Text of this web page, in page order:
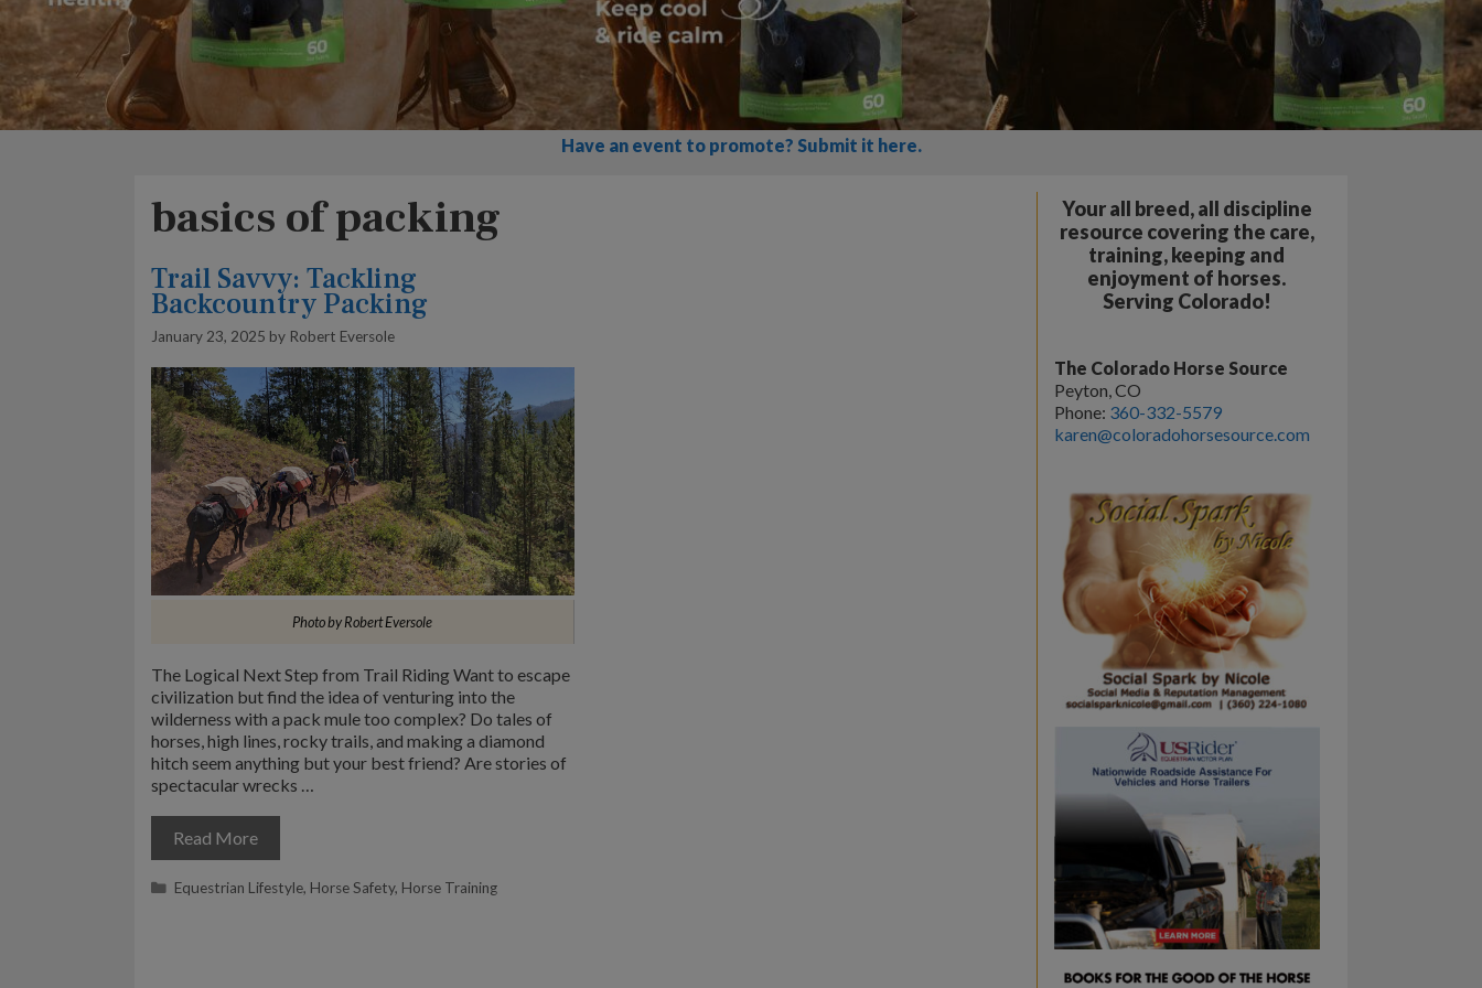
Have an event to promote? Submit it here.
basics of packing
Trail Savvy: Tackling
Backcountry Packing
January 23, 2025 by Robert Eversole
Photo by Robert Eversole
The Logical Next Step from Trail Riding Want to escape
civilization but find the idea of venturing into the
wilderness with a pack mule too complex? Do tales of
horses, high lines, rocky trails, and making a diamond
hitch seem anything but your best friend? Are stories of
spectacular wrecks …
Read More
Categories
Equestrian Lifestyle, Horse Safety, Horse Training
Your all breed, all discipline
resource covering the care,
training, keeping and
enjoyment of horses.
Serving Colorado!
The Colorado Horse Source
Peyton, CO
Phone: 360-332-5579
karen@coloradohorsesource.com